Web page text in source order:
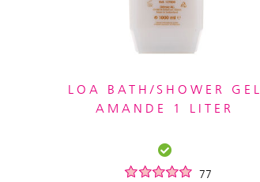
LOA BATH/SHOWER GEL
AMANDE 1 LITER
77